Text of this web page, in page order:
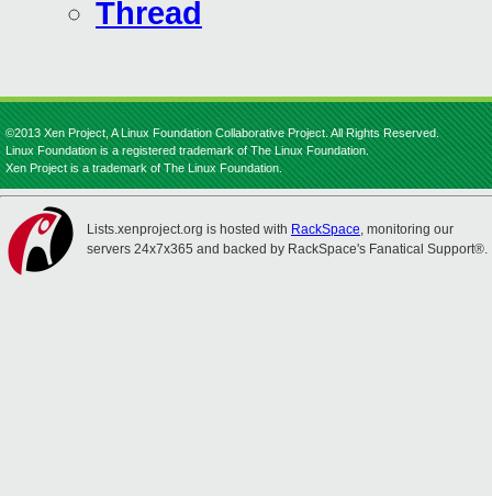
Thread
©2013 Xen Project, A Linux Foundation Collaborative Project. All Rights Reserved.
Linux Foundation is a registered trademark of The Linux Foundation.
Xen Project is a trademark of The Linux Foundation.
Lists.xenproject.org is hosted with RackSpace, monitoring our
servers 24x7x365 and backed by RackSpace's Fanatical Support®.